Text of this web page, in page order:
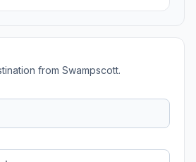
from Swampscott.